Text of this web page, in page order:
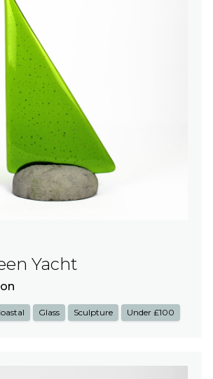
Yacht
Glass Sculpture Under £100